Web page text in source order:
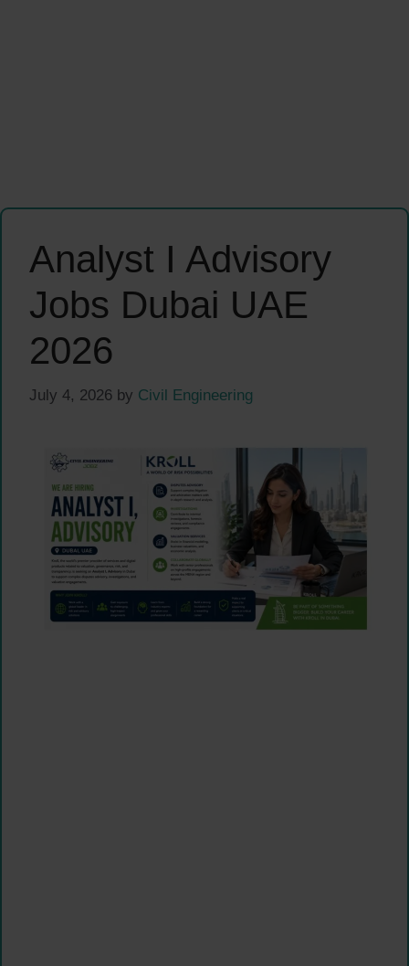
Analyst I Advisory
Jobs Dubai UAE
2026
July 4, 2026 by Civil Engineering